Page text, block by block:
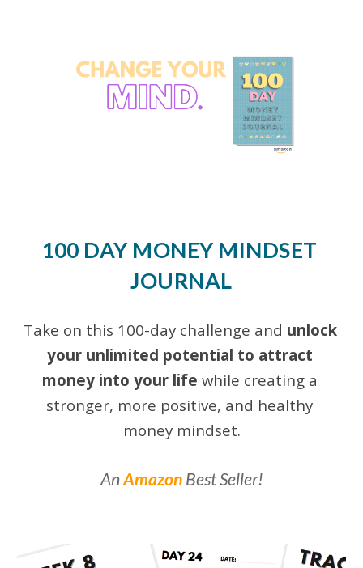
100 DAY MONEY MINDSET
JOURNAL
Take on this 100-day challenge and unlock
your unlimited potential to attract
money into your life while creating a
stronger, more positive, and healthy
money mindset.
AnAmazon Best Seller!